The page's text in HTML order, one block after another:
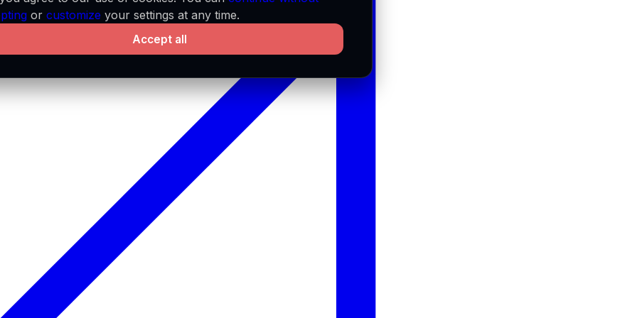
or customize your settings at any time.
Accept all